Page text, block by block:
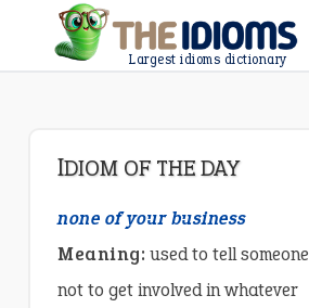
Largest idioms dictionary
IDIOM OF THE DAY
none of your business
Meaning: used to tell someone
not to get involved in whatever